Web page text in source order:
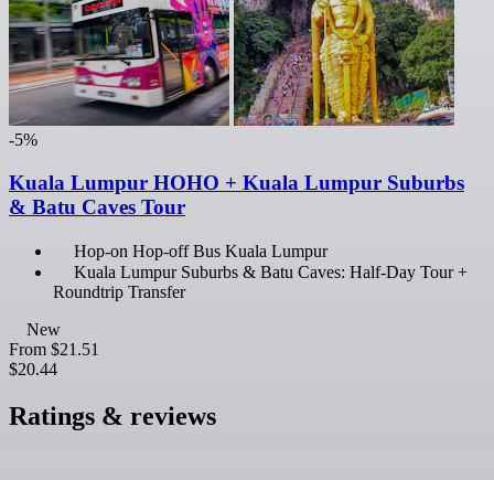
-5%
Kuala Lumpur HOHO + Kuala Lumpur Suburbs
& Batu Caves Tour
Hop-on Hop-off Bus Kuala Lumpur
Kuala Lumpur Suburbs & Batu Caves: Half-Day Tour +
Roundtrip Transfer
New
From $21.51
$20.44
Ratings & reviews